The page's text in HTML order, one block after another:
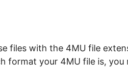
files with the 4MU file
format your 4MU file is,